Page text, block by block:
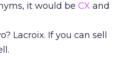
it would be CX and
Lacroix. If you can sell